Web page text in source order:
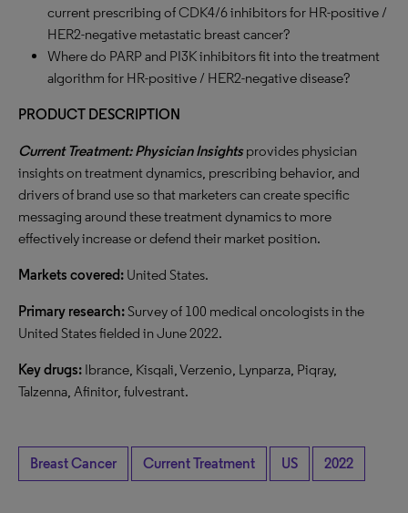
current prescribing of CDK4/6 inhibitors for HR-positive /
HER2-negative metastatic breast cancer?
Where do PARP and PI3K inhibitors fit into the treatment
algorithm for HR-positive / HER2-negative disease?
PRODUCT DESCRIPTION
Current Treatment: Physician Insightsprovides physician
insights on treatment dynamics, prescribing behavior, and
drivers of brand use so that marketers can create specific
messaging around these treatment dynamics to more
effectively increase or defend their market position.
Markets covered: United States.
Primary research:Survey of 100 medical oncologists in the
United States fielded in June 2022.
Key drugs: Ibrance, Kisqali, Verzenio, Lynparza, Piqray,
Talzenna, Afinitor, fulvestrant.
Breast Cancer Current Treatment US 2022